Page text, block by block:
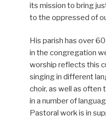
its mission to bring
to the oppressed of
His parish has over
in the congregation
worship reflects this
singing in different
choir, as well as often
in a number of
Pastoral work is in